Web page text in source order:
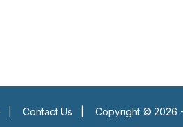
Contact Us
Copyright © 2026